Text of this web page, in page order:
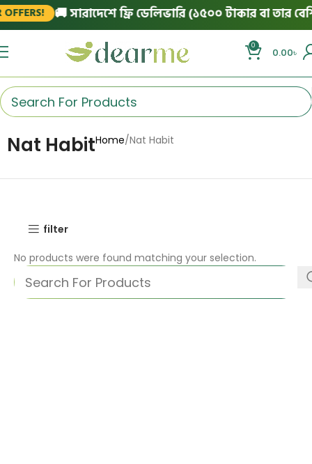
🚚 সারাদেশে ফ্রি ডেলিভারি (১৫০০ টাকার বা তার
0
0.00৳
Nat HabitHome Nat Habit
filter
No products were found matching your selection.